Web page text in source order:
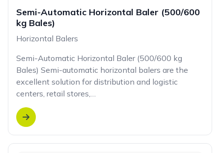
Semi-Automatic Horizontal Baler (500/600
kg Bales)
Horizontal Balers
Semi-Automatic Horizontal Baler (500/600 kg
Bales) Semi-automatic horizontal balers are the
excellent solution for distribution and logistic
centers, retail stores,…